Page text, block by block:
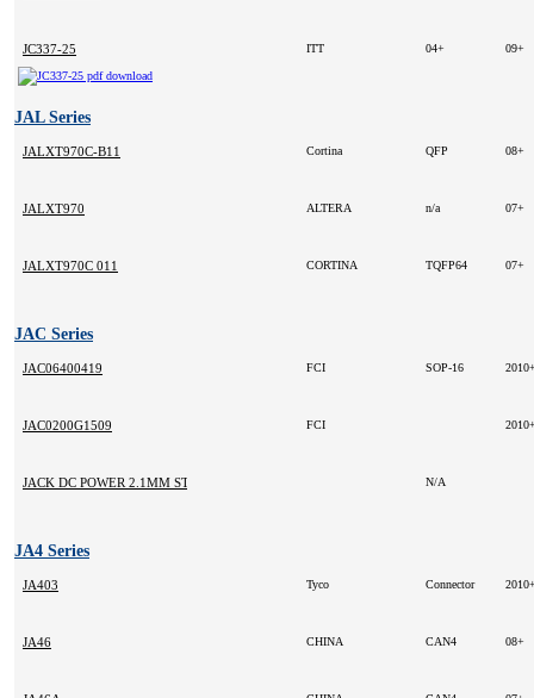
JC337-25 ITT 04+ 09+
JAL Series
JALXT970C-B11 Cortina QFP 08+
JALXT970 ALTERA n/a 07+
JALXT970C 011 CORTINA TQFP64 07+
JAC Series
JAC06400419 FCI SOP-16
JAC0200G1509 FCI
JACK DC POWER 2.1MM STRAIGHT INLINE N/A
JA4 Series
JA403 Tyco Connector
JA46 CHINA CAN4 08+